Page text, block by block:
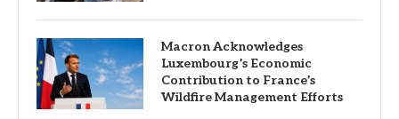
Macron Acknowledges
Luxembourg’s Economic
Contribution to France’s
Wildfire Management Efforts